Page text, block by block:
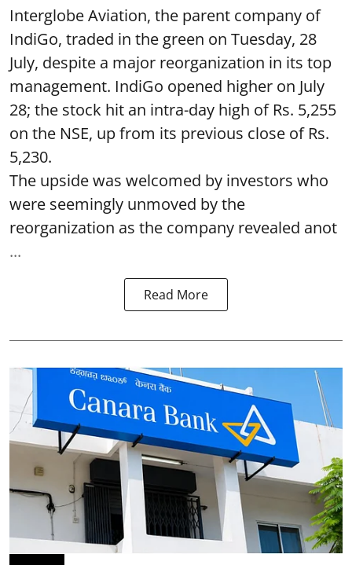
Interglobe Aviation, the parent company of
IndiGo, traded in the green on Tuesday, 28
July, despite a major reorganization in its top
management. IndiGo opened higher on July
28; the stock hit an intra-day high of Rs. 5,255
on the NSE, up from its previous close of Rs.
5,230.
The upside was welcomed by investors who
were seemingly unmoved by the
reorganization as the company revealed anot
...
Read More